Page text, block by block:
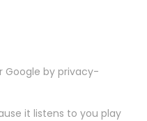
Google by privacy-
it listens to you play